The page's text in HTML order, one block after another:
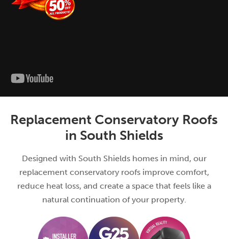
Replacement Conservatory Roofs
in South Shields
Designed with South Shields homes in mind, our
replacement conservatory roofs improve comfort,
reduce heat loss, and create a space that feels like a
natural continuation of your property.